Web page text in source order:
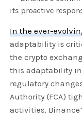
its proactive
In the ever-
adaptability is
the crypto
this adaptability in
regulatory
Authority (FCA)
activities,